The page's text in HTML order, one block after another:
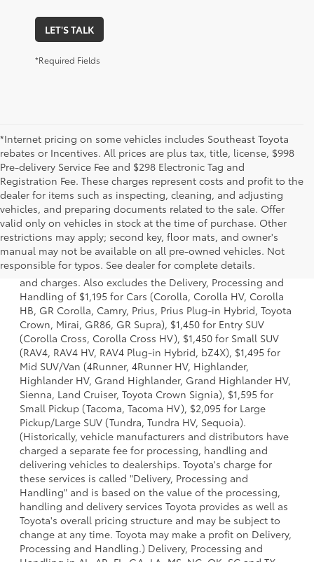
LET'S TALK
*Required Fields
*Internet pricing on some vehicles includes Southeast Toyota
rebates or Incentives. All prices are plus tax, title, license, $998
Pre-delivery Service Fee and $298 Electronic Tag and
Registration Fee. These charges represent costs and profit to the
dealer for items such as inspecting, cleaning, and adjusting
vehicles, and preparing documents related to the sale. Offer
valid only on vehicles in stock at the time of purchase. Other
restrictions may apply; second key, floor mats, and owner's
manual may not be available on all pre-owned vehicles. Not
responsible for typos. See dealer for complete details.
1 *Starting MSRP is the lowest Base MSRP for the series of
a model and excludes manufacturer, distributor and
dealer options, taxes, title and license and dealer fees
and charges. Also excludes the Delivery, Processing and
Handling of $1,195 for Cars (Corolla, Corolla HV, Corolla
HB, GR Corolla, Camry, Prius, Prius Plug-in Hybrid, Toyota
Crown, Mirai, GR86, GR Supra), $1,450 for Entry SUV
(Corolla Cross, Corolla Cross HV), $1,450 for Small SUV
(RAV4, RAV4 HV, RAV4 Plug-in Hybrid, bZ4X), $1,495 for
Mid SUV/Van (4Runner, 4Runner HV, Highlander,
Highlander HV, Grand Highlander, Grand Highlander HV,
Sienna, Land Cruiser, Toyota Crown Signia), $1,595 for
Small Pickup (Tacoma, Tacoma HV), $2,095 for Large
Pickup/Large SUV (Tundra, Tundra HV, Sequoia).
(Historically, vehicle manufacturers and distributors have
charged a separate fee for processing, handling and
delivering vehicles to dealerships. Toyota's charge for
these services is called "Delivery, Processing and
Handling" and is based on the value of the processing,
handling and delivery services Toyota provides as well as
Toyota's overall pricing structure and may be subject to
change at any time. Toyota may make a profit on Delivery,
Processing and Handling.) Delivery, Processing and